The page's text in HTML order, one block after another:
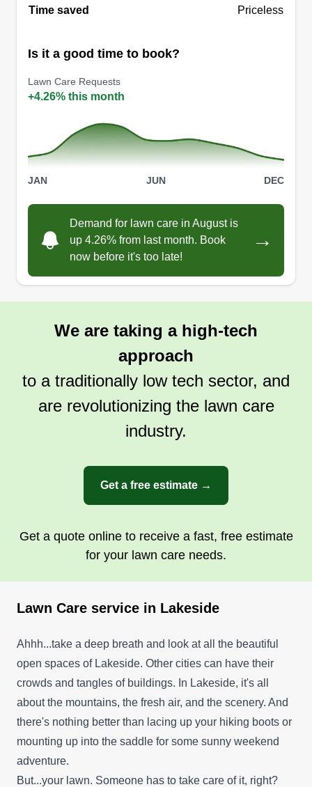
Time saved Priceless
Is it a good time to book?
Lawn Care Requests
+4.26% this month
JAN JUN DEC
Demand for lawn care in August is
up 4.26% from last month. Book
now before it's too late!
→
We are taking a high-tech
approach
to a traditionally low tech sector, and
are revolutionizing the lawn care
industry.
Get a free estimate →
Get a quote online to receive a fast, free estimate
for your lawn care needs.
Lawn Care service in Lakeside
Ahhh...take a deep breath and look at all the beautiful
open spaces of Lakeside. Other cities can have their
crowds and tangles of buildings. In Lakeside, it's all
about the mountains, the fresh air, and the scenery. And
there's nothing better than lacing up your hiking boots or
mounting up into the saddle for some sunny weekend
adventure.
But...your lawn. Someone has to take care of it, right?